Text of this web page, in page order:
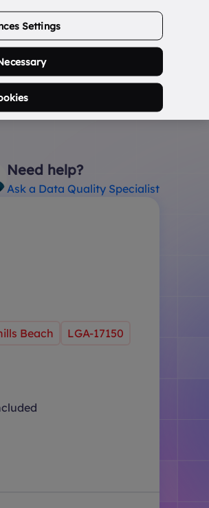
ABOUT USCONTACT USLOGIN/SIGNUP
Search Postcode... 0
Need help?
Ask a Data Quality Specialist
Beach
LGA-17150
Settings